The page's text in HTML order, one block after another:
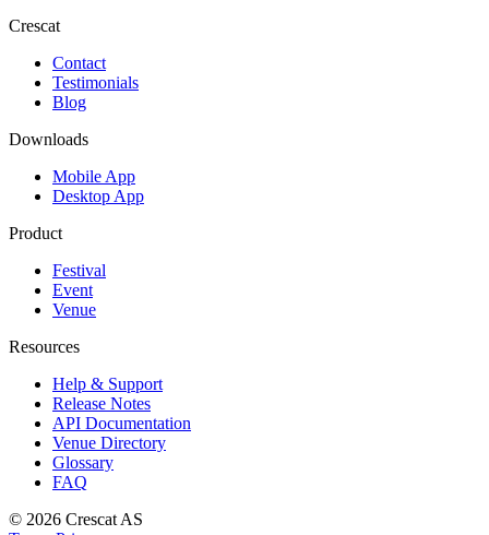
Crescat
Contact
Testimonials
Blog
Downloads
Mobile App
Desktop App
Product
Festival
Event
Venue
Resources
Help & Support
Release Notes
API Documentation
Venue Directory
Glossary
FAQ
© 2026 Crescat AS